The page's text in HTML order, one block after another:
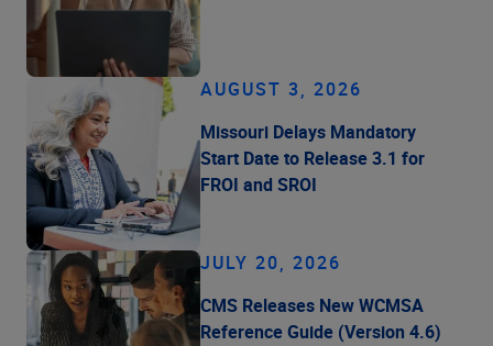
AUGUST 3, 2026
Missouri Delays Mandatory
Start Date to Release 3.1 for
FROI and SROI
JULY 20, 2026
CMS Releases New WCMSA
Reference Guide (Version 4.6)